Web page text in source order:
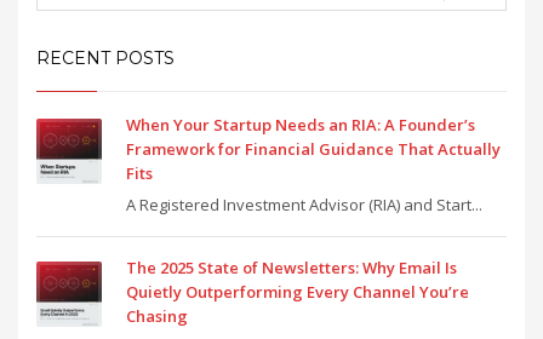
RECENT POSTS
When Your Startup Needs an RIA: A Founder’s
Framework for Financial Guidance That Actually
Fits
A Registered Investment Advisor (RIA) and Start...
The 2025 State of Newsletters: Why Email Is
Quietly Outperforming Every Channel You’re
Chasing